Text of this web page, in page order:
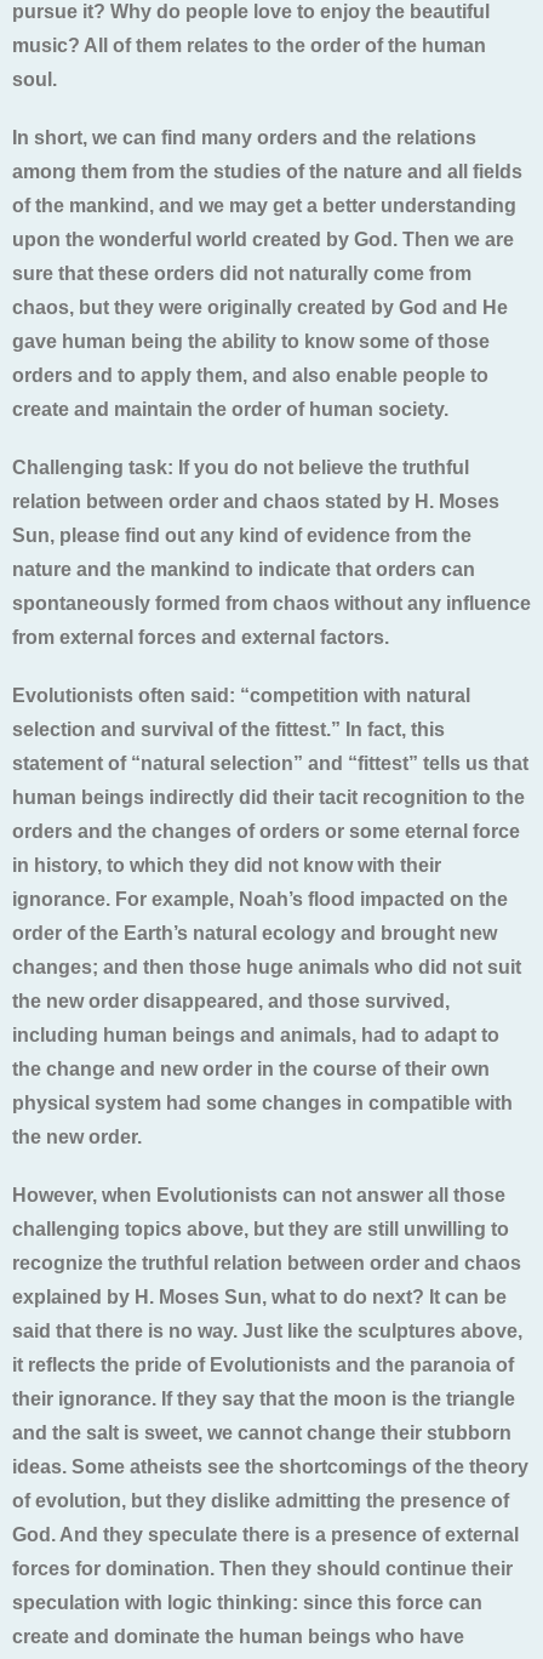
pursue it? Why do people love to enjoy the beautiful
music? All of them relates to the order of the human
soul.
In short, we can find many orders and the relations
among them from the studies of the nature and all fields
of the mankind, and we may get a better understanding
upon the wonderful world created by God. Then we are
sure that these orders did not naturally come from
chaos, but they were originally created by God and He
gave human being the ability to know some of those
orders and to apply them, and also enable people to
create and maintain the order of human society.
Challenging task: If you do not believe the truthful
relation between order and chaos stated by H. Moses
Sun, please find out any kind of evidence from the
nature and the mankind to indicate that orders can
spontaneously formed from chaos without any influence
from external forces and external factors.
Evolutionists often said: “competition with natural
selection and survival of the fittest.” In fact, this
statement of “natural selection” and “fittest” tells us that
human beings indirectly did their tacit recognition to the
orders and the changes of orders or some eternal force
in history, to which they did not know with their
ignorance. For example, Noah’s flood impacted on the
order of the Earth’s natural ecology and brought new
changes; and then those huge animals who did not suit
the new order disappeared, and those survived,
including human beings and animals, had to adapt to
the change and new order in the course of their own
physical system had some changes in compatible with
the new order.
However, when Evolutionists can not answer all those
challenging topics above, but they are still unwilling to
recognize the truthful relation between order and chaos
explained by H. Moses Sun, what to do next? It can be
said that there is no way. Just like the sculptures above,
it reflects the pride of Evolutionists and the paranoia of
their ignorance. If they say that the moon is the triangle
and the salt is sweet, we cannot change their stubborn
ideas. Some atheists see the shortcomings of the theory
of evolution, but they dislike admitting the presence of
God. And they speculate there is a presence of external
forces for domination. Then they should continue their
speculation with logic thinking: since this force can
create and dominate the human beings who have